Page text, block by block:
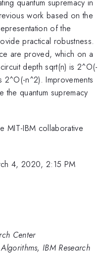
quantum supremacy in
work based on the
of the
practical robustness.
are proved, which on a
depth sqrt(n) is 2^O(-
2^O(-n^2). Improvements
quantum supremacy
MIT-IBM collaborative
4, 2020, 2:15 PM
Center
IBM Research